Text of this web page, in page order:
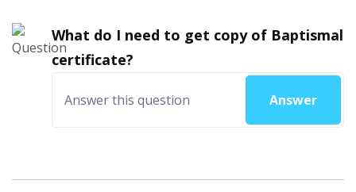
What do I need to get copy of Baptismal
certificate?
Answer